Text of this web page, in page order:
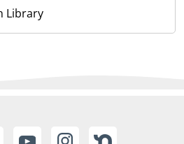
Library